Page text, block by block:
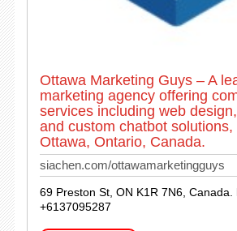
Ottawa Marketing Guys – A
marketing agency offering
services including web
and custom chatbot solutions,
Ottawa, Ontario, Canada.
siachen.com/ottawamarketingguys
69 Preston St, ON K1R 7N6, Canada.
+6137095287